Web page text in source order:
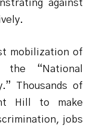
against
mobilization of
the “National
Thousands of
Hill to make
jobs